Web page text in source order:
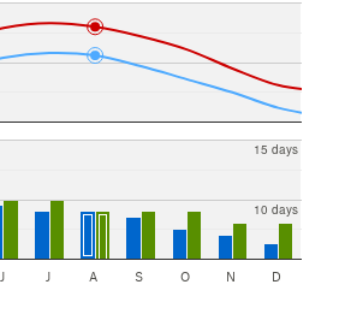
10 days
15 days
J J A S O N D